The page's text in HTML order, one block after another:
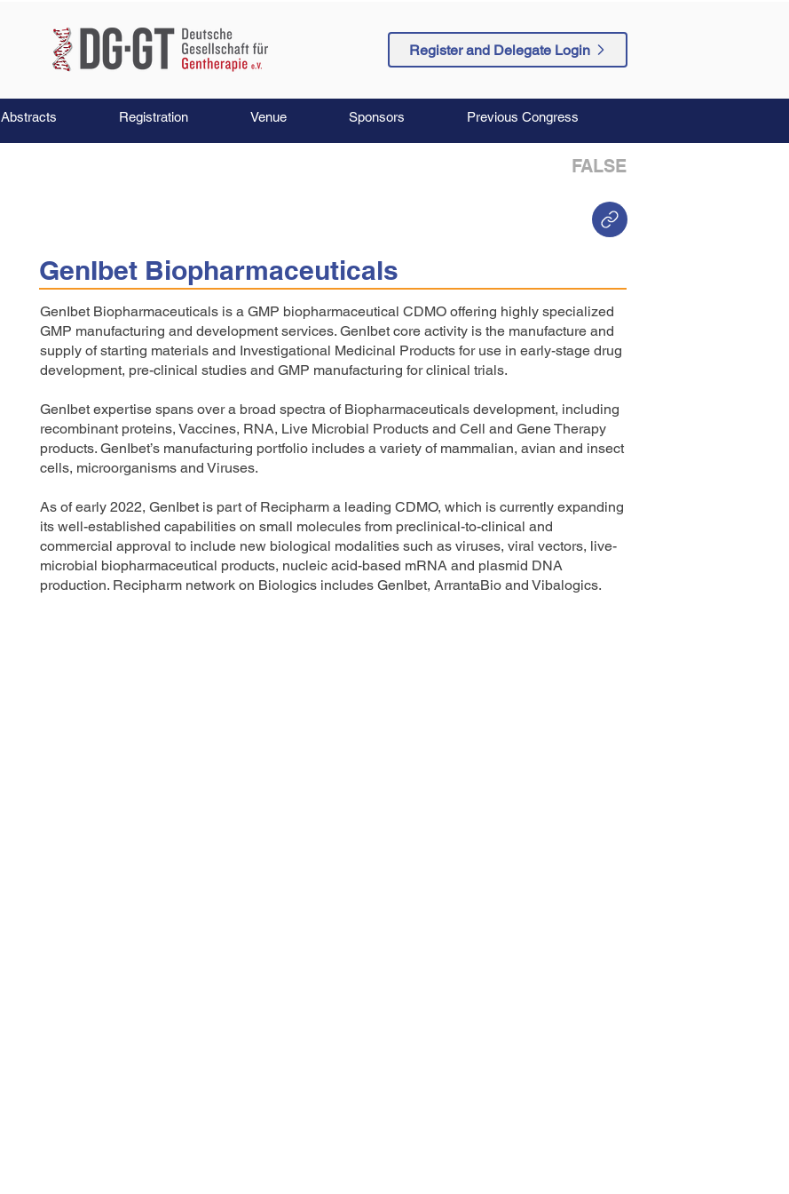
Register and Delegate Login
Abstracts Registration Venue Sponsors Previous Congress
FALSE
GenIbet Biopharmaceuticals
GenIbet Biopharmaceuticals is a GMP biopharmaceutical CDMO offering highly specialized
GMP manufacturing and development services. GenIbet core activity is the manufacture and
supply of starting materials and Investigational Medicinal Products for use in early-stage drug
development, pre-clinical studies and GMP manufacturing for clinical trials.
GenIbet expertise spans over a broad spectra of Biopharmaceuticals development, including
recombinant proteins, Vaccines, RNA, Live Microbial Products and Cell and Gene Therapy
products. GenIbet’s manufacturing portfolio includes a variety of mammalian, avian and insect
cells, microorganisms and Viruses.
As of early 2022, GenIbet is part of Recipharm a leading CDMO, which is currently expanding
its well-established capabilities on small molecules from preclinical-to-clinical and
commercial approval to include new biological modalities such as viruses, viral vectors, live-
microbial biopharmaceutical products, nucleic acid-based mRNA and plasmid DNA
production. Recipharm network on Biologics includes GenIbet, ArrantaBio and Vibalogics.